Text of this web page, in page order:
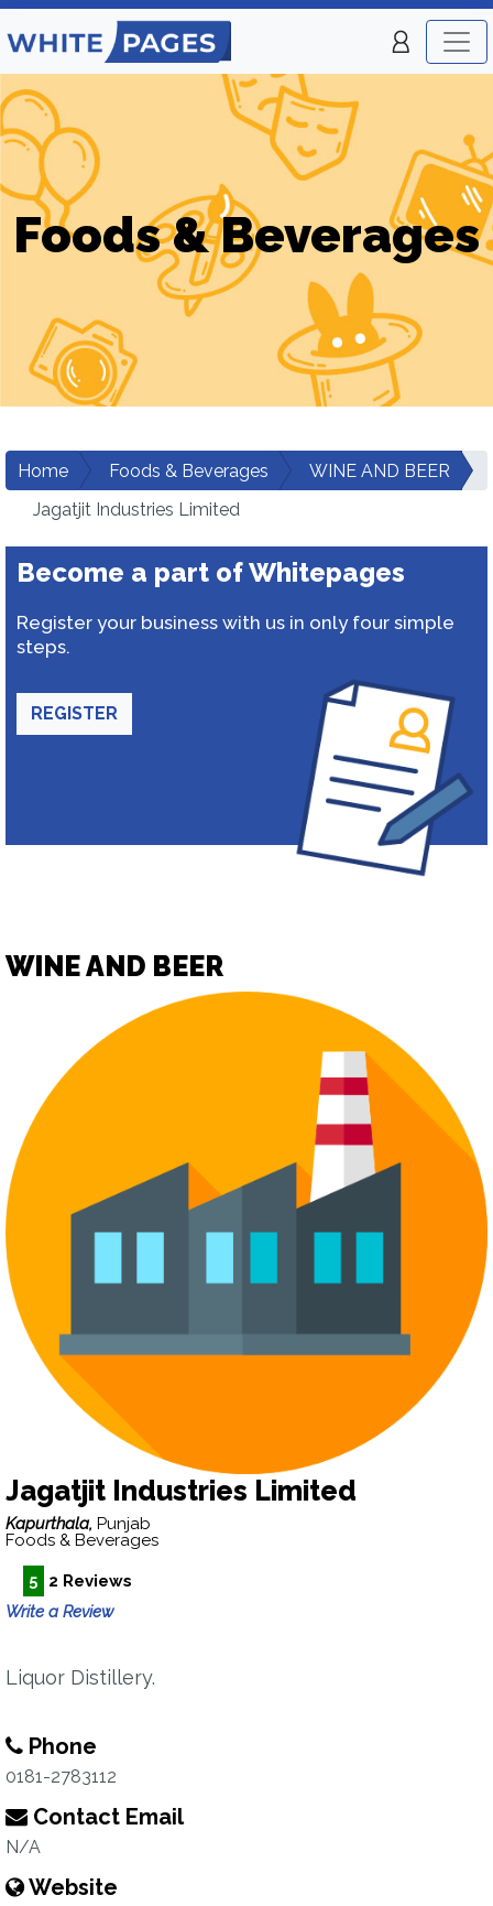
Foods & Beverages
Home Foods & Beverages
WINE AND BEER
Jagatjit Industries Limited
Become a part of Whitepages
Register your business with us in only four simple
steps.
REGISTER
WINE AND BEER
Jagatjit Industries Limited
Kapurthala, Punjab
Foods & Beverages
5
2 Reviews
Write a Review
Liquor Distillery.
Phone
0181-2783112
Contact Email
N/A
Website